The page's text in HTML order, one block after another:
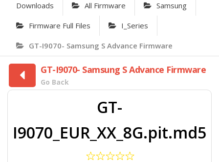
Downloads All Firmware Samsung
Firmware Full Files I_Series
GT-I9070- Samsung S Advance Firmware
GT-I9070- Samsung S Advance Firmware
Go Back
GT-
I9070_EUR_XX_8G.pit.md5